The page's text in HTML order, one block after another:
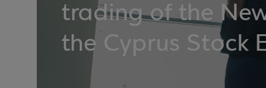
trading of the
the Cyprus Stock